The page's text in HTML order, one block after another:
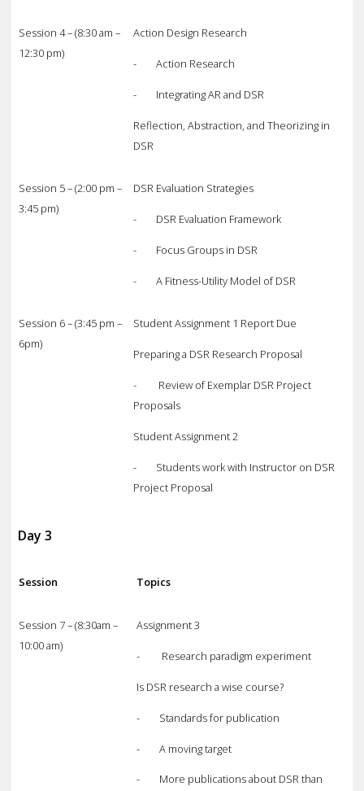
Session 4 – (8:30 am –
12:30 pm)
Action Design Research
- Action Research
- Integrating AR and DSR
Reflection, Abstraction, and Theorizing in
DSR
Session 5 – (2:00 pm –
3:45 pm)
DSR Evaluation Strategies
- DSR Evaluation Framework
- Focus Groups in DSR
- A Fitness-Utility Model of DSR
Session 6 – (3:45 pm –
6pm)
Student Assignment 1 Report Due
Preparing a DSR Research Proposal
- Review of Exemplar DSR Project
Proposals
Student Assignment 2
- Students work with Instructor on DSR
Project Proposal
Day 3
Session Topics
Session 7 – (8:30am –
10:00 am)
Assignment 3
- Research paradigm experiment
Is DSR research a wise course?
- Standards for publication
- A moving target
- More publications about DSR than